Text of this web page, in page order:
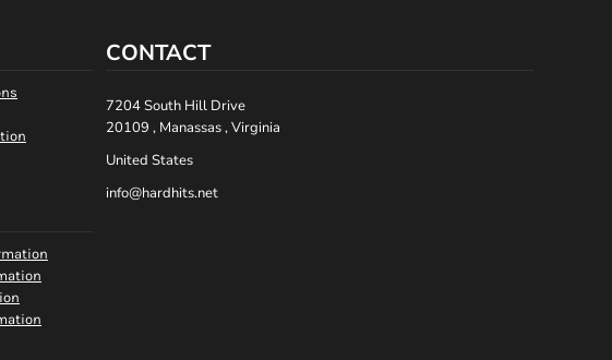
CONTACT
7204 South Hill Drive
20109 , Manassas , Virginia
United States
info@hardhits.net